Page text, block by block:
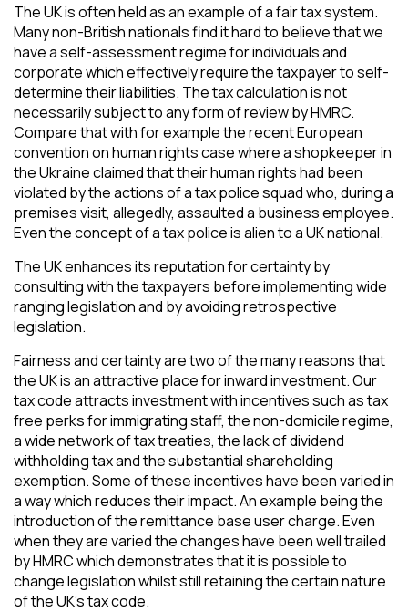
The UK is often held as an example of a fair tax system.
Many non-British nationals find it hard to believe that we
have a self-assessment regime for individuals and
corporate which effectively require the taxpayer to self-
determine their liabilities. The tax calculation is not
necessarily subject to any form of review by HMRC.
Compare that with for example the recent European
convention on human rights case where a shopkeeper in
the Ukraine claimed that their human rights had been
violated by the actions of a tax police squad who, during a
premises visit, allegedly, assaulted a business employee.
Even the concept of a tax police is alien to a UK national.
The UK enhances its reputation for certainty by
consulting with the taxpayers before implementing wide
ranging legislation and by avoiding retrospective
legislation.
Fairness and certainty are two of the many reasons that
the UK is an attractive place for inward investment. Our
tax code attracts investment with incentives such as tax
free perks for immigrating staff, the non-domicile regime,
a wide network of tax treaties, the lack of dividend
withholding tax and the substantial shareholding
exemption. Some of these incentives have been varied in
a way which reduces their impact. An example being the
introduction of the remittance base user charge. Even
when they are varied the changes have been well trailed
by HMRC which demonstrates that it is possible to
change legislation whilst still retaining the certain nature
of the UK’s tax code.